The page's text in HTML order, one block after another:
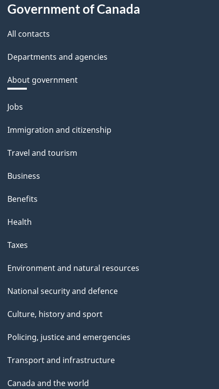
Government of Canada
All contacts
Departments and agencies
About government
Themes
topics
Jobs
Immigration and citizenship
Travel and tourism
Business
Benefits
Health
Taxes
Environment and natural resources
National security and defence
Culture, history and sport
Policing, justice and emergencies
Transport and infrastructure
Canada and the world